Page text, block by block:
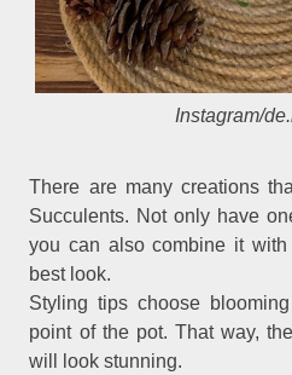
Instagram/
There are many creations
Succulents. Not only have
you can also combine it
best look.
Styling tips choose
point of the pot. That way,
will look stunning.